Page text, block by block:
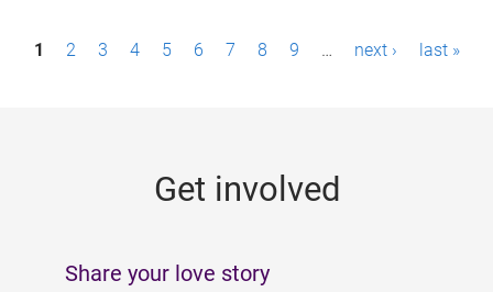
P1 2 3 4 5 6 7 8 9 … next › last »
Get involved
Share your love story